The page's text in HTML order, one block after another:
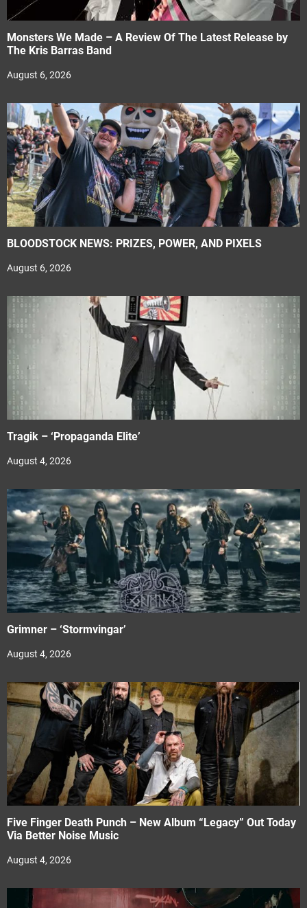
Monsters We Made – A Review Of The Latest Release by
The Kris Barras Band
August 6, 2026
BLOODSTOCK NEWS: PRIZES, POWER, AND PIXELS
August 6, 2026
Tragik – ‘Propaganda Elite’
August 4, 2026
Grimner – ‘Stormvingar’
August 4, 2026
Five Finger Death Punch – New Album “Legacy” Out Today
Via Better Noise Music
August 4, 2026